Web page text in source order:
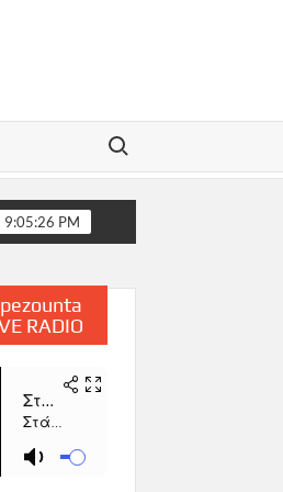
Search for:
Βιβλίου «Συμβολή στην
9:05:27 PM
RADIO